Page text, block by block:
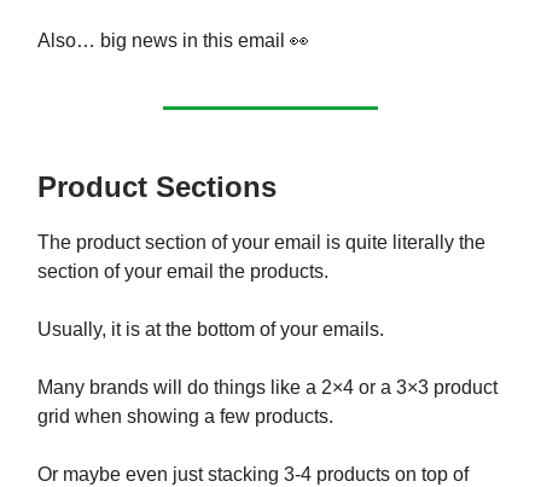
Also… big news in this email 👀
Product Sections
The product section of your email is quite literally the
section of your email the products.
Usually, it is at the bottom of your emails.
Many brands will do things like a 2×4 or a 3×3 product
grid when showing a few products.
Or maybe even just stacking 3-4 products on top of